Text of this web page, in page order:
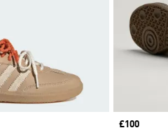
Price
£100